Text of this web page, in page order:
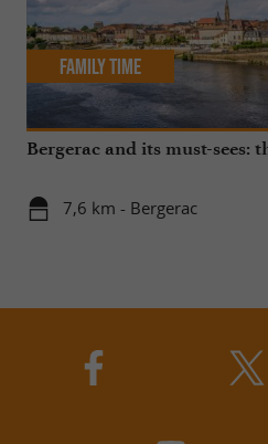
Bergerac and its must-sees:
7,6 km - Bergerac
Family Time